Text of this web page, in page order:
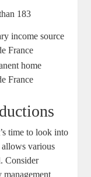
183
income source
France
home
France
time to look into
various
Consider
management